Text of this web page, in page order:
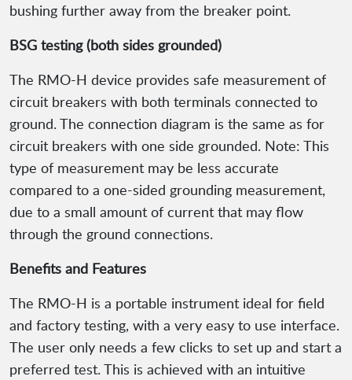
bushing further away from the breaker point.
BSG testing (both sides grounded)
The RMO-H device provides safe measurement of
circuit breakers with both terminals connected to
ground. The connection diagram is the same as for
circuit breakers with one side grounded. Note: This
type of measurement may be less accurate
compared to a one-sided grounding measurement,
due to a small amount of current that may flow
through the ground connections.
Benefits and Features
The RMO-H is a portable instrument ideal for field
and factory testing, with a very easy to use interface.
The user only needs a few clicks to set up and start a
preferred test. This is achieved with an intuitive